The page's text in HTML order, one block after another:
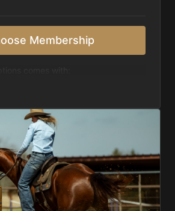
Membership
videos, averaging 20 minutes
videos each week.
on the pattern
pattern issues
for competitions